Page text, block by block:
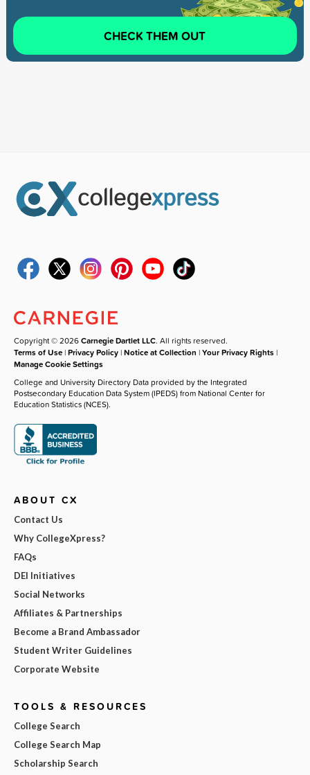
CHECK THEM OUT
Copyright © 2026Carnegie Dartlet LLC. All rights reserved.
Terms of Use |Privacy Policy |Notice at Collection |Your Privacy Rights |
Manage Cookie Settings
College and University Directory Data provided by the Integrated
Postsecondary Education Data System (IPEDS) from National Center for
Education Statistics (NCES).
ABOUT CX
Contact Us
Why CollegeXpress?
FAQs
DEI Initiatives
Social Networks
Affiliates & Partnerships
Become a Brand Ambassador
Student Writer Guidelines
Corporate Website
TOOLS & RESOURCES
College Search
College Search Map
Scholarship Search